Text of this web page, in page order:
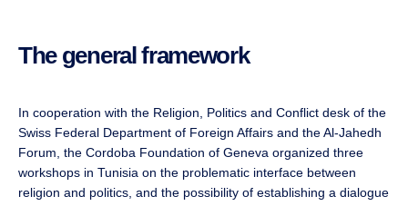
The general framework
In cooperation with the Religion, Politics and Conflict desk of the
Swiss Federal Department of Foreign Affairs and the Al-Jahedh
Forum, the Cordoba Foundation of Geneva organized three
workshops in Tunisia on the problematic interface between
religion and politics, and the possibility of establishing a dialogue